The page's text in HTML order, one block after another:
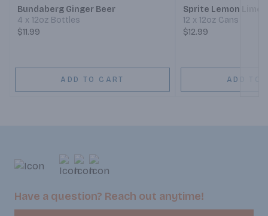
Bundaberg Ginger Beer
4 x 12oz Bottles
$11.99
ADD TO CART
Sprite Lemon Lime
12 x 12oz Cans
$12.99
ADD TO
Have a question? Reach out anytime!